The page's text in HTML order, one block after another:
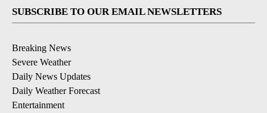
SUBSCRIBE TO OUR EMAIL NEWSLETTERS
Breaking News
Severe Weather
Daily News Updates
Daily Weather Forecast
Entertainment